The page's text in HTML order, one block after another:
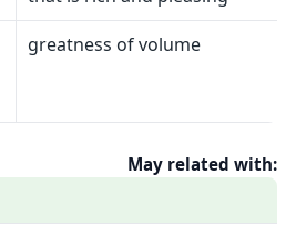
greatness of volume
May related with: